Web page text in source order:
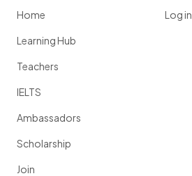
Home
Learning Hub
Teachers
IELTS
Ambassadors
Scholarship
Join
Log in